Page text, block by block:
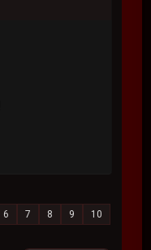
6 7 8 9
10